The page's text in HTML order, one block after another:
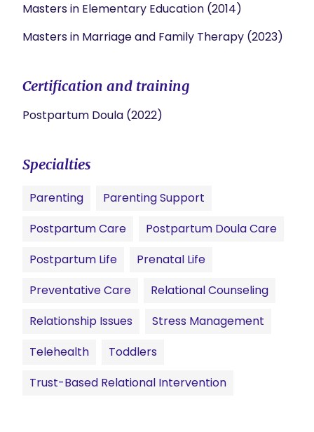
Masters in Elementary Education (2014)
Masters in Marriage and Family Therapy (2023)
Certification and training
Postpartum Doula (2022)
Specialties
Parenting
Parenting Support
Postpartum Care
Postpartum Doula Care
Postpartum Life
Prenatal Life
Preventative Care
Relational Counseling
Relationship Issues
Stress Management
Telehealth
Toddlers
Trust-Based Relational Intervention